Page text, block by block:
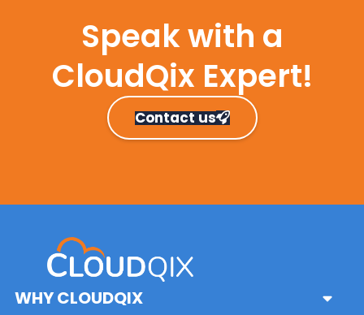
Speak with a
CloudQix Expert!
Contact us
Sidebar
WHY CLOUDQIX
Sub